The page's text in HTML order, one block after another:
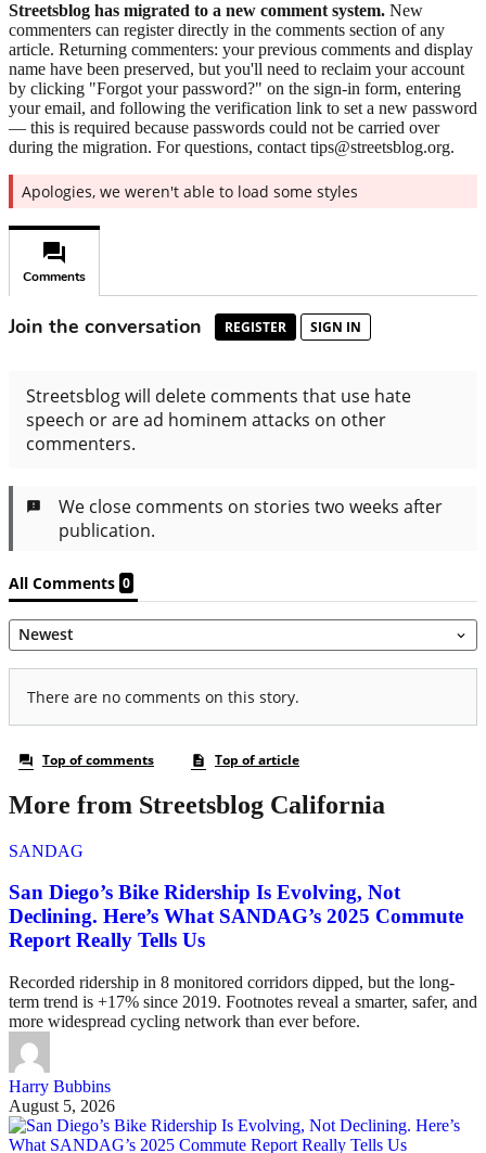
Streetsblog has migrated to a new comment system. New
commenters can register directly in the comments section of any
article. Returning commenters: your previous comments and display
name have been preserved, but you'll need to reclaim your account
by clicking "Forgot your password?" on the sign-in form, entering
your email, and following the verification link to set a new password
— this is required because passwords could not be carried over
during the migration. For questions, contact tips@streetsblog.org.
More from Streetsblog California
SANDAG
San Diego’s Bike Ridership Is Evolving, Not
Declining. Here’s What SANDAG’s 2025 Commute
Report Really Tells Us
Recorded ridership in 8 monitored corridors dipped, but the long-
term trend is +17% since 2019. Footnotes reveal a smarter, safer, and
more widespread cycling network than ever before.
Harry Bubbins
August 5, 2026